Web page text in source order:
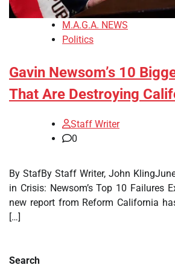
M.A.G.A. NEWS
Politics
Gavin Newsom’s 10
That Are Destroying
Staff Writer
0
By StafBy Staff Writer, John
in Crisis: Newsom’s Top 10 Failures
new report from Reform California
[…]
Search